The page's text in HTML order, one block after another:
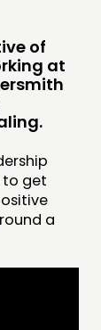
of
at
to get
a